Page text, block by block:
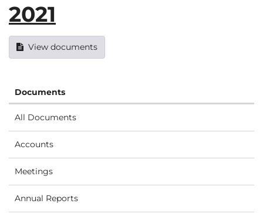
2021
View documents
Documents
All Documents
Accounts
Meetings
Annual Reports